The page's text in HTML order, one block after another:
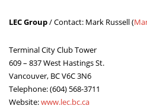
LEC Group/ Contact: Mark Russell (
Terminal City Club Tower
609 – 837 West Hastings St.
Vancouver, BC V6C 3N6
Telephone: (604) 568-3711
Website:www.lec.bc.ca